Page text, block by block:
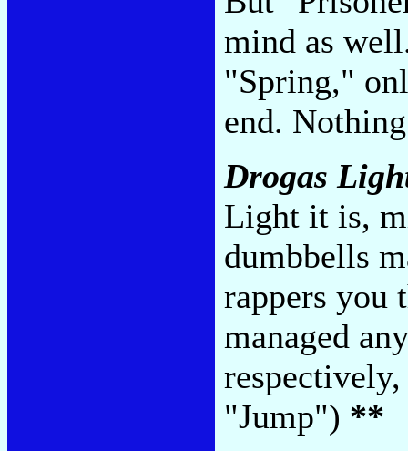
mind as
"Spring,"
end.
Drogas
Light it is,
dumbbells
rappers you
managed
"Jump") **